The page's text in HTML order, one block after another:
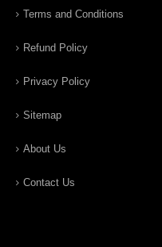
Terms and Conditions
Refund Policy
Privacy Policy
Sitemap
About Us
Contact Us